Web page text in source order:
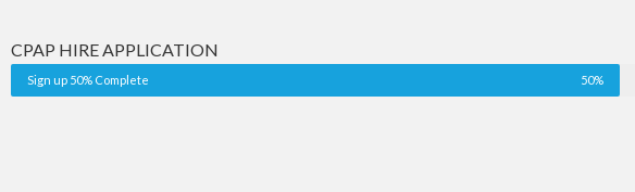
CPAP HIRE APPLICATION
Sign up 50% Complete 50%